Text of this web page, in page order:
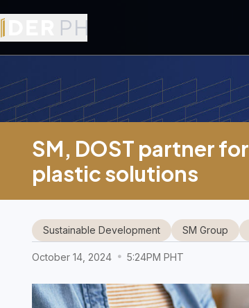
SM, DOST partner
plastic solutions
October 14, 2024 5:24PM PHT
Sustainable Development SM Group